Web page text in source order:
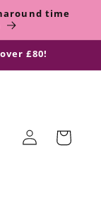
time
£80!
Log
in
Shopping
Bag